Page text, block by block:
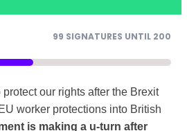
99 SIGNATURES UNTIL 200
our rights after the Brexit
worker protections into British
is making a u-turn after